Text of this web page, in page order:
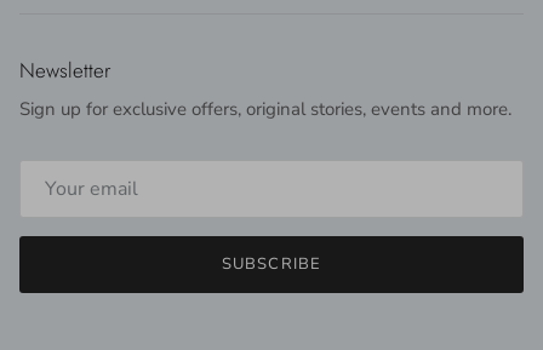
Newsletter
Sign up for exclusive offers, original stories, events and more.
SUBSCRIBE